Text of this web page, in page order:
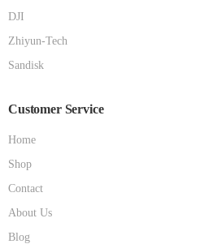
DJI
Zhiyun-Tech
Sandisk
Customer Service
Home
Shop
Contact
About Us
Blog